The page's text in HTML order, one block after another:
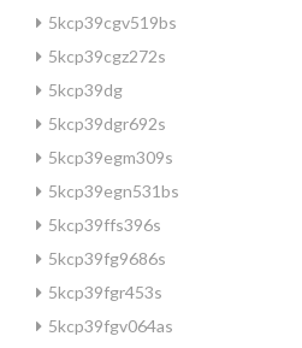
5kcp39cgv519bs
5kcp39cgz272s
5kcp39dg
5kcp39dgr692s
5kcp39egm309s
5kcp39egn531bs
5kcp39ffs396s
5kcp39fg9686s
5kcp39fgr453s
5kcp39fgv064as